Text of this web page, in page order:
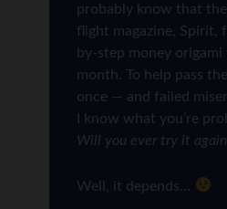
probably know that
flight magazine, Spirit,
by-step money
month. To help pass
once — and failed
I know what you’re
Will you ever try it
Well, it depends…